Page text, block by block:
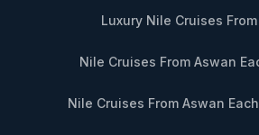
Luxury Nile Cruises
Nile Cruises From Aswan
Nile Cruises From Aswan